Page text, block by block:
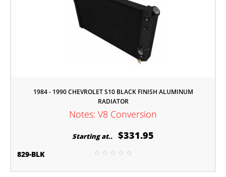
1984 - 1990 CHEVROLET S10 BLACK FINISH ALUMINUM
RADIATOR
Notes: V8 Conversion
Starting at.. $331.95
829-BLK